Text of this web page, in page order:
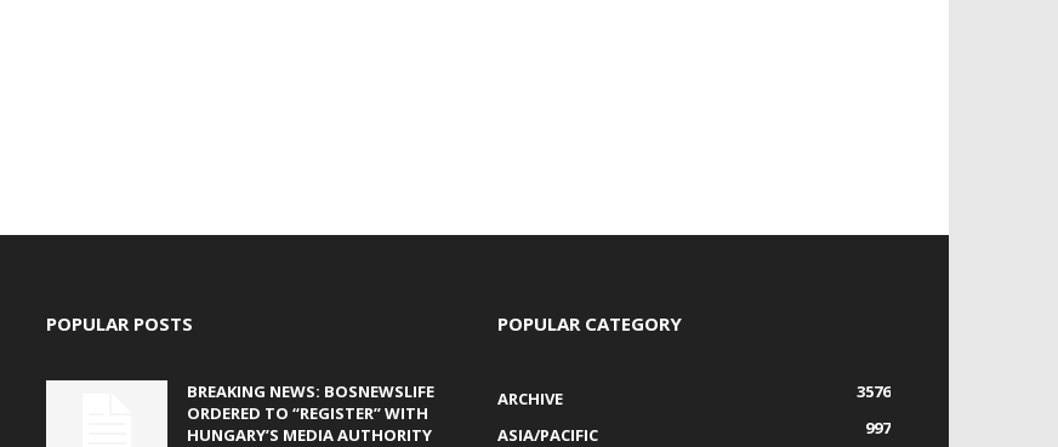
POPULAR POSTS
BREAKING NEWS: BOSNEWSLIFE
ORDERED TO “REGISTER” WITH
HUNGARY’S MEDIA AUTHORITY
POPULAR CATEGORY
ARCHIVE
3576
ASIA/PACIFIC
997